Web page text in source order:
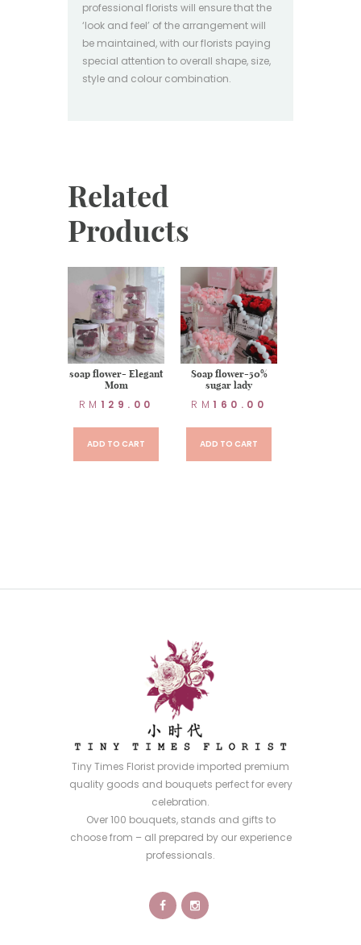
professional florists will ensure that the
‘look and feel’ of the arrangement will
be maintained, with our florists paying
special attention to overall shape, size,
style and colour combination.
Related
Products
soap flower- Elegant
Mom
RM 129.00
ADD TO CART
Soap flower-50%
sugar lady
RM 160.00
ADD TO CART
Tiny Times Florist provide imported premium
quality goods and bouquets perfect for every
celebration.
Over 100 bouquets, stands and gifts to
choose from – all prepared by our experience
professionals.